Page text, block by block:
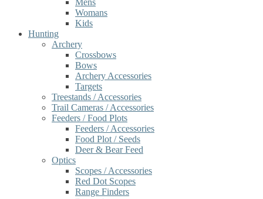
Mens
Womans
Kids
Hunting
Archery
Crossbows
Bows
Archery Accessories
Targets
Treestands / Accessories
Trail Cameras / Accessories
Feeders / Food Plots
Feeders / Accessories
Food Plot / Seeds
Deer & Bear Feed
Optics
Scopes / Accessories
Red Dot Scopes
Range Finders